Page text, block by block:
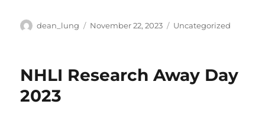
Author
dean_lung
Posted
November 22, 2023 Categories
Uncategorized
NHLI Research Away Day
2023